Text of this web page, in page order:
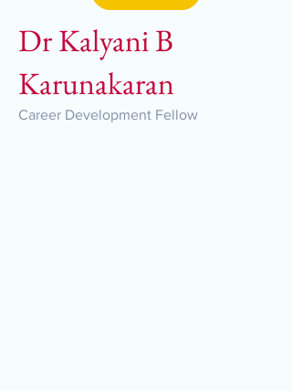
Dr Kalyani B
Karunakaran
Career Development Fellow